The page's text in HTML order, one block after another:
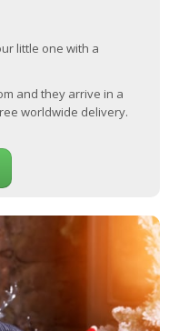
little one with a
and they arrive in a
worldwide delivery.